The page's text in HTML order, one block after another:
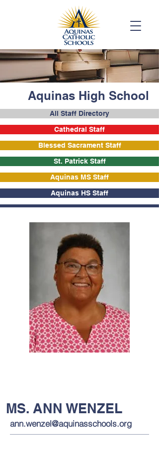
Aquinas High School
All Staff Directory
Cathedral Staff
Blessed Sacrament Staff
St. Patrick Staff
Aquinas MS Staff
Aquinas HS Staff
MS. ANN WENZEL
ann.wenzel@aquinasschools.org